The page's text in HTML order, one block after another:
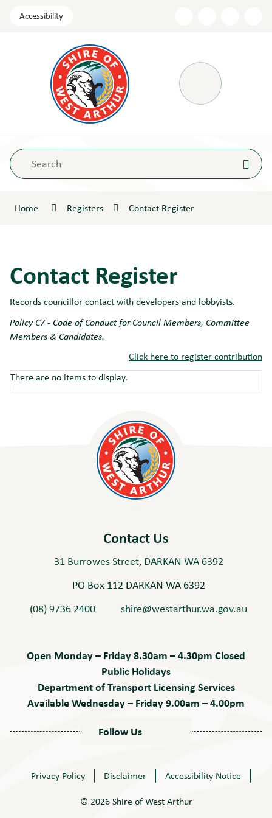
Accessibility
Menu
Home Registers Contact Register
Contact Register
Records councillor contact with developers and lobbyists.
Policy C7 - Code of Conduct for Council Members, Committee
Members & Candidates.
Click here to register contribution
There are no items to display.
Contact Us
31 Burrowes Street, DARKAN WA 6392
PO Box 112 DARKAN WA 6392
(08) 9736 2400
shire@westarthur.wa.gov.au
Open Monday – Friday 8.30am – 4.30pm Closed
Public Holidays
Department of Transport Licensing Services
Available Wednesday – Friday 9.00am – 4.00pm
Follow Us
Privacy Policy Disclaimer
Accessibility Notice
© 2026 Shire of West Arthur